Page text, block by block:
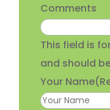
Comments
This field is
and should
Your Name